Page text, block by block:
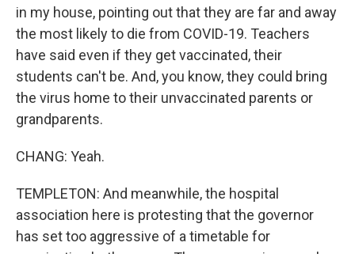
in my house, pointing out that they are far and away
the most likely to die from COVID-19. Teachers
have said even if they get vaccinated, their
students can't be. And, you know, they could bring
the virus home to their unvaccinated parents or
grandparents.
CHANG: Yeah.
TEMPLETON: And meanwhile, the hospital
association here is protesting that the governor
has set too aggressive of a timetable for